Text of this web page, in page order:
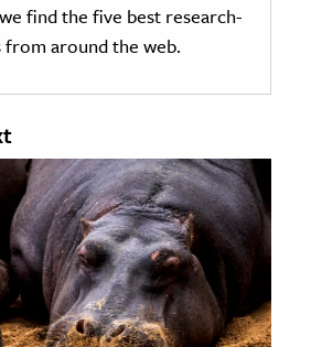
we find the five best research-
from around the web.